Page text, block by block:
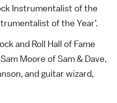
Instrumentalist of the
of the Year’.
and Roll Hall of Fame
Moore of Sam & Dave,
and guitar wizard,